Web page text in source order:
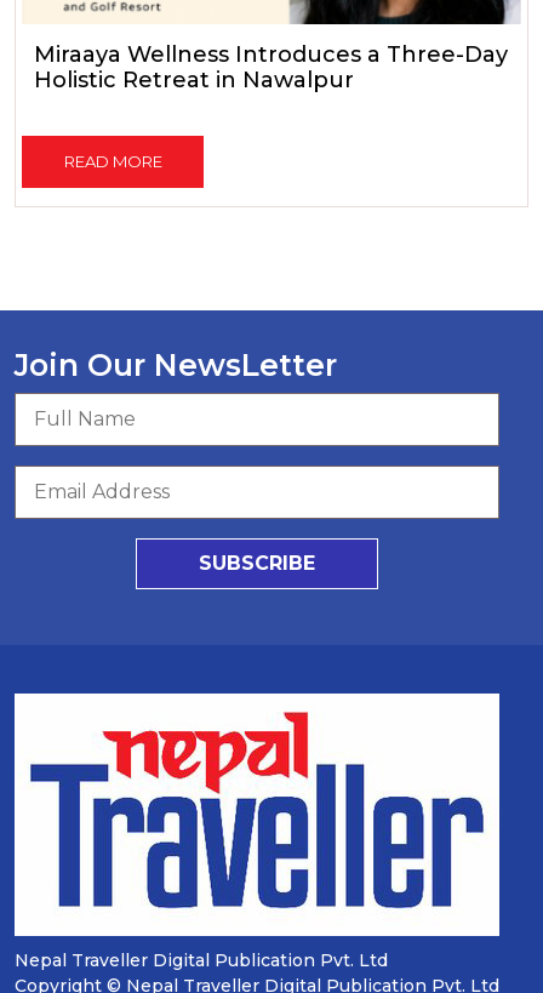
Miraaya Wellness Introduces a Three-Day
Holistic Retreat in Nawalpur
READ MORE
Join Our NewsLetter
SUBSCRIBE
Nepal Traveller Digital Publication Pvt. Ltd
Copyright © Nepal Traveller Digital Publication Pvt. Ltd